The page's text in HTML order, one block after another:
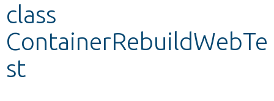
class
ContainerRebuildWebTe
st